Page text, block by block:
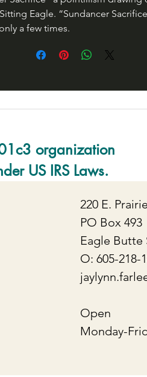
Eagle. “Sundancer
a few times.
organization
US IRS Laws.
220 E.
PO Box 493
Eagle Butte
O: 605-218-
Open
Monday-